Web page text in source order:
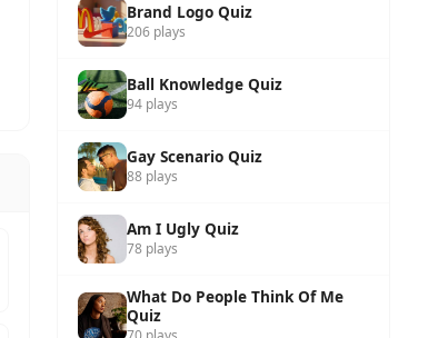
Brand Logo Quiz
206 plays
Ball Knowledge Quiz
94 plays
Gay Scenario Quiz
88 plays
Am I Ugly Quiz
78 plays
What Do People Think Of Me
Quiz